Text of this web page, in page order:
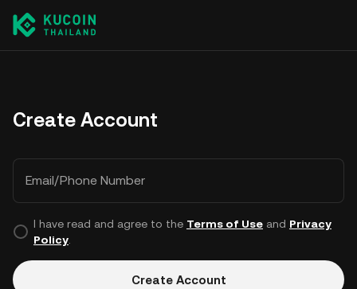
Create Account
Email/Phone Number
I have read and agree to the Terms of Useand Privacy
Policy.
Create Account